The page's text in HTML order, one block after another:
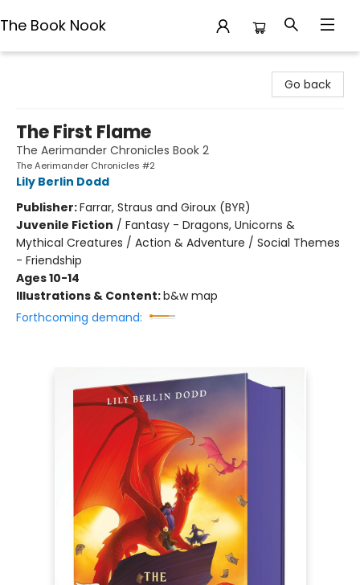
The Book Nook
Go back
The First Flame
The Aerimander Chronicles Book 2
The Aerimander Chronicles #2
Lily Berlin Dodd
Publisher:Farrar, Straus and Giroux (BYR)
Juvenile Fiction / Fantasy - Dragons, Unicorns &
Mythical Creatures / Action & Adventure / Social Themes
- Friendship
Ages 10-14
Illustrations & Content:b&w map
Forthcoming demand: